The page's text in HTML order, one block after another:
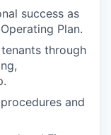
success as
Plan.
through
and